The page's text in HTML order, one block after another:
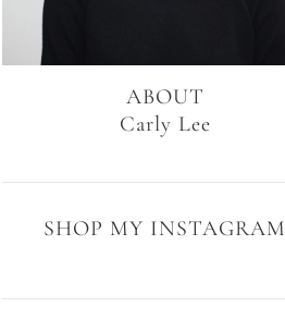
ABOUT
Carly Lee
SHOP MY INSTAGRAM